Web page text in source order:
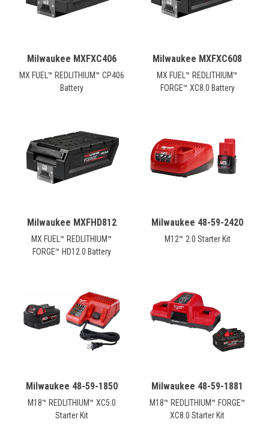
Milwaukee MXFXC406
MX FUEL™ REDLITHIUM™ CP406
Battery
Milwaukee MXFXC608
MX FUEL™ REDLITHIUM™
FORGE™ XC8.0 Battery
Milwaukee MXFHD812
MX FUEL™ REDLITHIUM™
FORGE™ HD12.0 Battery
Milwaukee 48-59-2420
M12™ 2.0 Starter Kit
Milwaukee 48-59-1850
M18™ REDLITHIUM™ XC5.0
Starter Kit
Milwaukee 48-59-1881
M18™ REDLITHIUM™ FORGE™
XC8.0 Starter Kit